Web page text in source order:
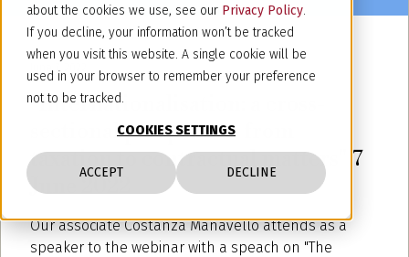
about the cookies we use, see our Privacy Policy.
If you decline, your information won’t be tracked
when you visit this website. A single cookie will be
used in your browser to remember your preference
not to be tracked.
COOKIES SETTINGS
ACCEPT DECLINE
"Internationalisation: a cross-
sectional perspective from
taxation to contractual matters" 7
June 2022
Our associate Costanza Manavello attends as a
speaker to the webinar with a speach on "The